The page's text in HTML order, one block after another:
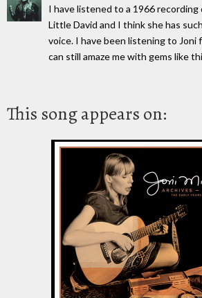
I have listened to a 1966 recording
Little David and I think she has
voice. I have been listening to Joni
can still amaze me with gems like
This song appears on: